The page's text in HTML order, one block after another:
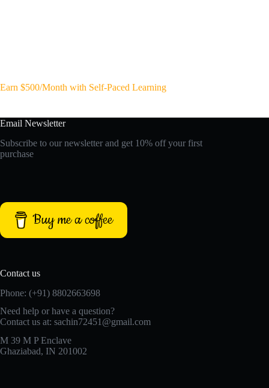
Earn $500/Month with Self-Paced Learning
Email Newsletter
Subscribe to our newsletter and get 10% off your first
purchase
Buy me a coffee
Contact us
Phone: (+91) 8802663698
Need help or have a question?
Contact us at: sachin72451@gmail.com
M 39 M P Enclave
Ghaziabad, IN 201002